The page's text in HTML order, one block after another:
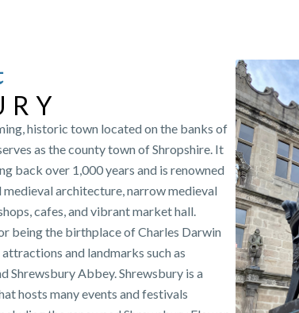
historic town located on the banks of
as the county town of Shropshire. It
back over 1,000 years and is renowned
architecture, narrow medieval
cafes, and vibrant market hall.
being the birthplace of Charles Darwin
and landmarks such as
Shrewsbury Abbey. Shrewsbury is a
hosts many events and festivals